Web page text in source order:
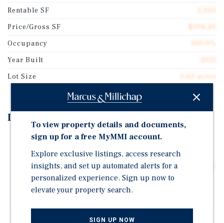
Rentable SF
Price/Gross SF
Occupancy
Year Built
Lot Size
0.63 acres
Investment Highlights
Triple Net Lease Structure - Allows for Passive
Ownership
Growing Practice with Strong Presence and Backing by
Compass Group Equity Partners- Spine Diagnostic &
Pain Treatment Center Acquired by Resolve Pain
5-Year Lease Executed May 2024- Features Attractive
To view property details and documents,
sign up for a free MyMMI account.
Explore exclusive listings, access research
insights, and set up automated alerts for a
personalized experience. Sign up now to
elevate your property search.
SIGN UP NOW